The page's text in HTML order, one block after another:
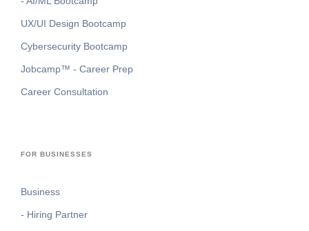
UX/UI Design Bootcamp
Cybersecurity Bootcamp
Jobcamp™️ - Career Prep
Career Consultation
FOR BUSINESSES
Business
- Hiring Partner